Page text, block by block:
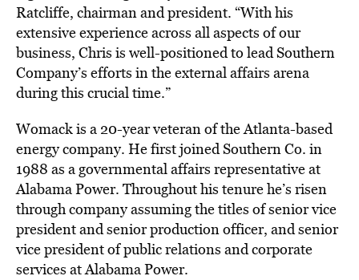
Ratcliffe, chairman and president. “With his
extensive experience across all aspects of our
business, Chris is well-positioned to lead Southern
Company’s efforts in the external affairs arena
during this crucial time.”
Womack is a 20-year veteran of the Atlanta-based
energy company. He first joined Southern Co. in
1988 as a governmental affairs representative at
Alabama Power. Throughout his tenure he’s risen
through company assuming the titles of senior vice
president and senior production officer, and senior
vice president of public relations and corporate
services at Alabama Power.